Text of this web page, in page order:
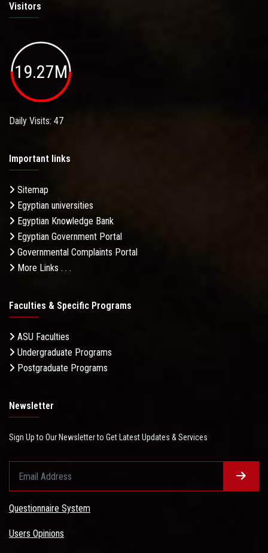
Visitors
19.27M
Daily Visits: 47
Important links
Sitemap
Egyptian universities
Egyptian Knowledge Bank
Egyptian Government Portal
Governmental Complaints Portal
More Links . . .
Faculties & Specific Programs
ASU Faculties
Undergraduate Programs
Postgraduate Programs
Newsletter
Sign Up to Our Newsletter to Get Latest Updates & Services
Questionnaire System
Users Opinions